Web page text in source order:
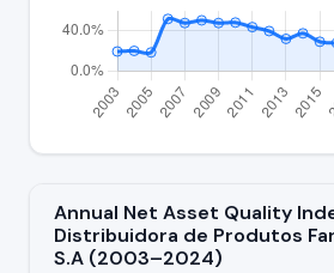
Annual Net Asset Quality
Distribuidora de Produtos
S.A (2003–2024)